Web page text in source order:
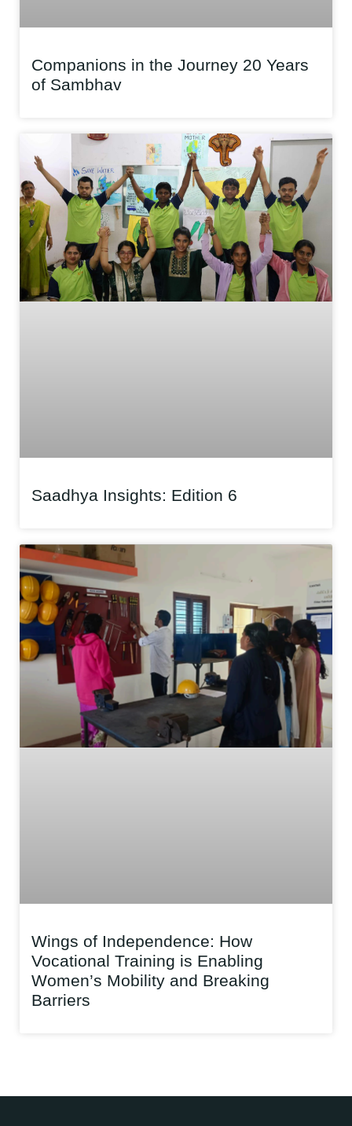
Companions in the Journey 20 Years
of Sambhav
Saadhya Insights: Edition 6
Wings of Independence: How
Vocational Training is Enabling
Women’s Mobility and Breaking
Barriers